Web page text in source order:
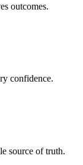
outcomes.
confidence.
source of truth.